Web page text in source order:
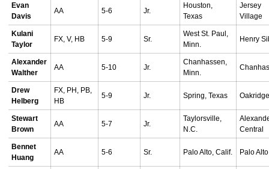
Evan
Davis
AA 5-6 Jr.
Houston,
Texas
Jersey
Village
Kulani
Taylor
FX, V, HB 5-9 Sr.
West St. Paul,
Minn.
Henry
Alexander
Walther
AA 5-10 Jr.
Chanhassen,
Minn.
Drew
Helberg
FX, PH, PB,
HB
5-9 Jr. Spring, Texas
Stewart
Brown
AA 5-7 Jr.
Taylorsville,
N.C.
Central
Bennet
Huang
AA 5-6 Sr. Palo Alto, Calif. Palo Alto